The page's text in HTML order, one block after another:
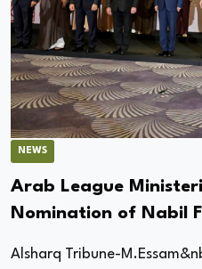
NEWS
Arab League
Nomination of Nabil
Alsharq Tribune-